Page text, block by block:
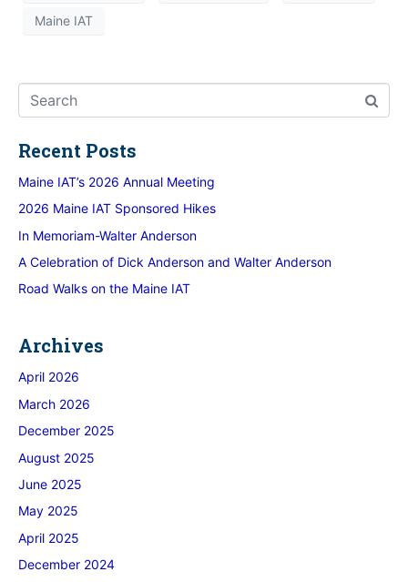
Maine IAT
Recent Posts
Maine IAT’s 2026 Annual Meeting
2026 Maine IAT Sponsored Hikes
In Memoriam-Walter Anderson
A Celebration of Dick Anderson and Walter Anderson
Road Walks on the Maine IAT
Archives
April 2026
March 2026
December 2025
August 2025
June 2025
May 2025
April 2025
December 2024